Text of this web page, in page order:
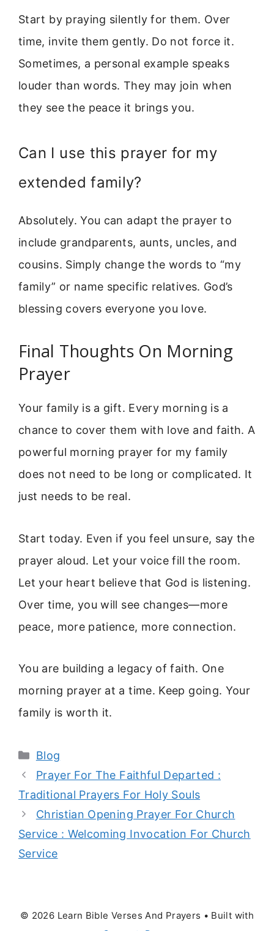
Start by praying silently for them. Over
time, invite them gently. Do not force it.
Sometimes, a personal example speaks
louder than words. They may join when
they see the peace it brings you.
Can I use this prayer for my
extended family?
Absolutely. You can adapt the prayer to
include grandparents, aunts, uncles, and
cousins. Simply change the words to “my
family” or name specific relatives. God’s
blessing covers everyone you love.
Final Thoughts On Morning
Prayer
Your family is a gift. Every morning is a
chance to cover them with love and faith. A
powerful morning prayer for my family
does not need to be long or complicated. It
just needs to be real.
Start today. Even if you feel unsure, say the
prayer aloud. Let your voice fill the room.
Let your heart believe that God is listening.
Over time, you will see changes—more
peace, more patience, more connection.
You are building a legacy of faith. One
morning prayer at a time. Keep going. Your
family is worth it.
Categories
Blog
Prayer For The Faithful Departed :
Traditional Prayers For Holy Souls
Christian Opening Prayer For Church
Service : Welcoming Invocation For Church
Service
© 2026 Learn Bible Verses And Prayers • Built with